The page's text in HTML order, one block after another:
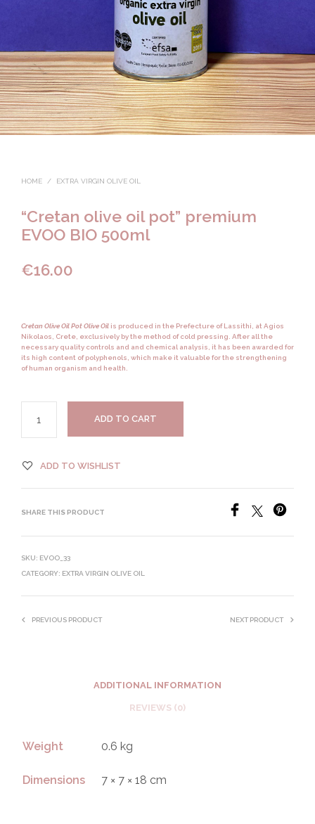
HOME / EXTRA VIRGIN OLIVE OIL
“Cretan olive oil pot” premium
EVOO BIO 500ml
€16.00
Cretan Olive Oil Pot Olive Oil is produced in the Prefecture of Lassithi, at Agios
Nikolaos, Crete, exclusively by the method ofcold pressing. After all the
necessary quality controls and and chemical analysis, it has been awarded for
its high content ofpolyphenols, which make it valuable for the strengthening
of human organism and health.
ADD TO CART
ADD TO WISHLIST
SHARE THIS PRODUCT
SKU: EVOO_33
CATEGORY: EXTRA VIRGIN OLIVE OIL
PREVIOUS PRODUCT NEXT PRODUCT
ADDITIONAL INFORMATION
REVIEWS (0)
Weight 0.6 kg
Dimensions 7 × 7 × 18 cm